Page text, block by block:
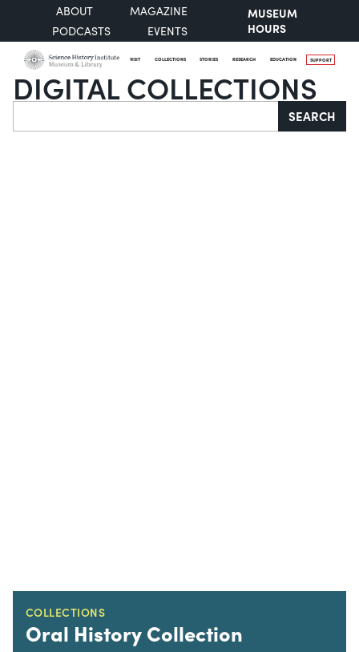
ABOUT
MAGAZINE
PODCASTS
EVENTS
MUSEUM
HOURS
VISIT COLLECTIONS STORIES RESEARCH EDUCATION SUPPORT
DIGITAL COLLECTIONS
Search SEARCH
COLLECTIONS
Oral History Collection